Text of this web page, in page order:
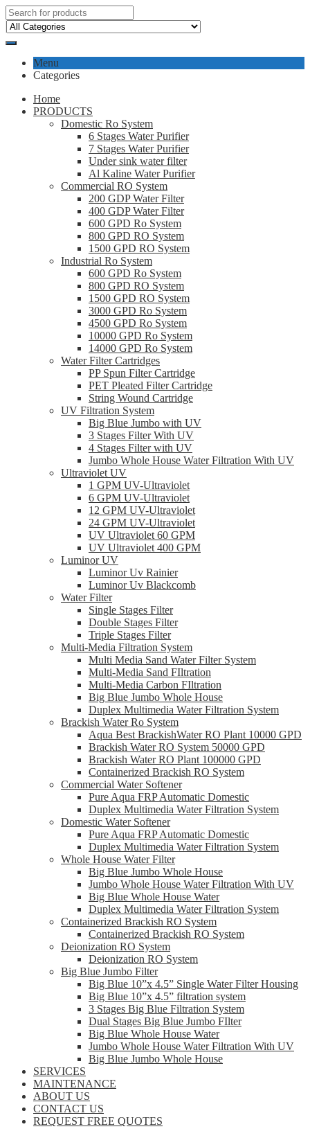
Menu
Categories
Home
PRODUCTS
Domestic Ro System
6 Stages Water Purifier
7 Stages Water Purifier
Under sink water filter
Al Kaline Water Purifier
Commercial RO System
200 GDP Water Filter
400 GDP Water Filter
600 GPD Ro System
800 GPD RO System
1500 GPD RO System
Industrial Ro System
600 GPD Ro System
800 GPD RO System
1500 GPD RO System
3000 GPD Ro System
4500 GPD Ro System
10000 GPD Ro System
14000 GPD Ro System
Water Filter Cartridges
PP Spun Filter Cartridge
PET Pleated Filter Cartridge
String Wound Cartridge
UV Filtration System
Big Blue Jumbo with UV
3 Stages Filter With UV
4 Stages Filter with UV
Jumbo Whole House Water Filtration With UV
Ultraviolet UV
1 GPM UV-Ultraviolet
6 GPM UV-Ultraviolet
12 GPM UV-Ultraviolet
24 GPM UV-Ultraviolet
UV Ultraviolet 60 GPM
UV Ultraviolet 400 GPM
Luminor UV
Luminor Uv Rainier
Luminor Uv Blackcomb
Water Filter
Single Stages Filter
Double Stages Filter
Triple Stages Filter
Multi-Media Filtration System
Multi Media Sand Water Filter System
Multi-Media Sand FIltration
Multi-Media Carbon FIltration
Big Blue Jumbo Whole House
Duplex Multimedia Water Filtration System
Brackish Water Ro System
Aqua Best BrackishWater RO Plant 10000 GPD
Brackish Water RO System 50000 GPD
Brackish Water RO Plant 100000 GPD
Containerized Brackish RO System
Commercial Water Softener
Pure Aqua FRP Automatic Domestic
Duplex Multimedia Water Filtration System
Domestic Water Softener
Pure Aqua FRP Automatic Domestic
Duplex Multimedia Water Filtration System
Whole House Water Filter
Big Blue Jumbo Whole House
Jumbo Whole House Water Filtration With UV
Big Blue Whole House Water
Duplex Multimedia Water Filtration System
Containerized Brackish RO System
Containerized Brackish RO System
Deionization RO System
Deionization RO System
Big Blue Jumbo Filter
Big Blue 10”x 4.5” Single Water Filter Housing
Big Blue 10”x 4.5” filtration system
3 Stages Big Blue Filtration System
Dual Stages Big Blue Jumbo FIlter
Big Blue Whole House Water
Jumbo Whole House Water Filtration With UV
Big Blue Jumbo Whole House
SERVICES
MAINTENANCE
ABOUT US
CONTACT US
REQUEST FREE QUOTES